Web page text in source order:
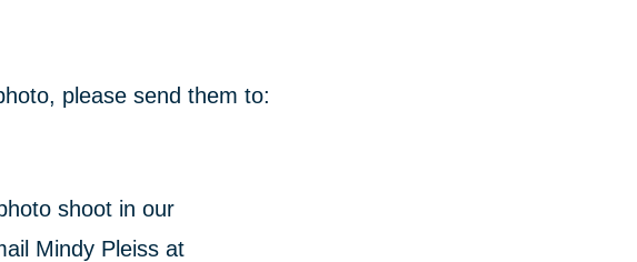
please send them to:
shoot in our
Mindy Pleiss at